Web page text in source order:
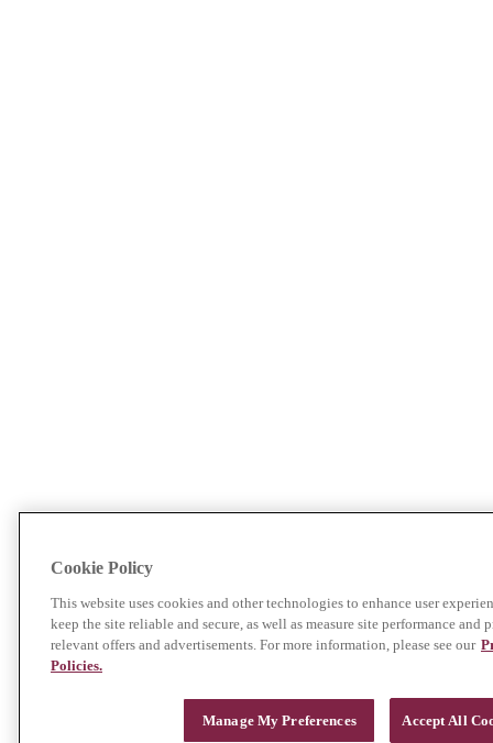
Cookie Policy
This website uses cookies and other technologies to enhance user
keep the site reliable and secure, as well as measure site performance and
relevant offers and advertisements. For more information, please see our
Policies.
Accept All
Manage My Preferences